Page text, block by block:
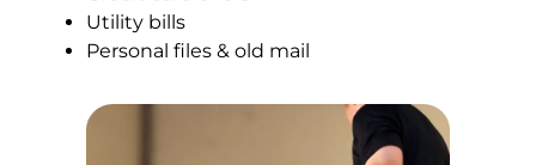
Utility bills
Personal files & old mail